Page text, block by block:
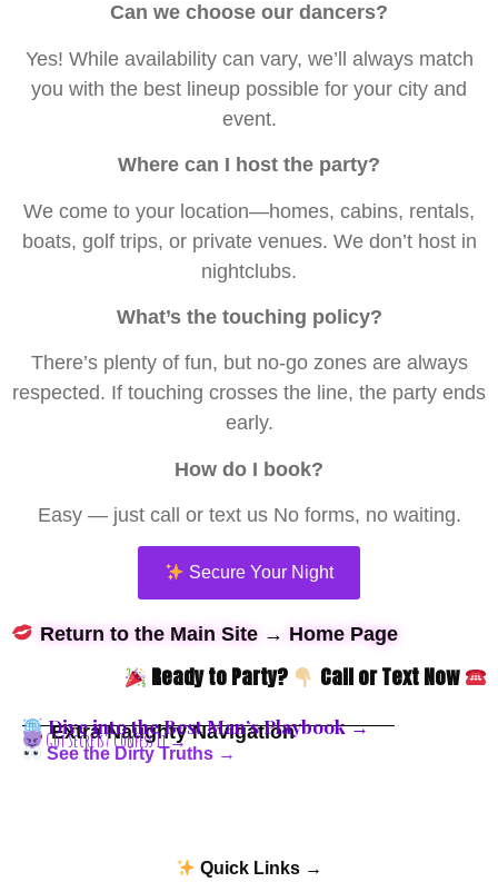
Can we choose our dancers?
Yes! While availability can vary, we’ll always match
you with the best lineup possible for your city and
event.
Where can I host the party?
We come to your location—homes, cabins, rentals,
boats, golf trips, or private venues. We don’t host in
nightclubs.
What’s the touching policy?
There’s plenty of fun, but no-go zones are always
respected. If touching crosses the line, the party ends
early.
How do I book?
Easy — just call or text us No forms, no waiting.
Secure Your Night
Return to the Main Site → Home Page
Ready to Party? Call or Text Now
Extra Naughty Navigation
Dive into the Best Man’s Playbook →
Got Secrets? Confess It →
See the Dirty Truths →
Quick Links →